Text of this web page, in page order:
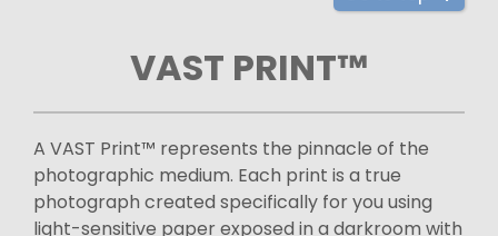
VAST PRINT™
A VAST Print™ represents the pinnacle of the
photographic medium. Each print is a true
photograph created specifically for you using
light-sensitive paper exposed in a darkroom with